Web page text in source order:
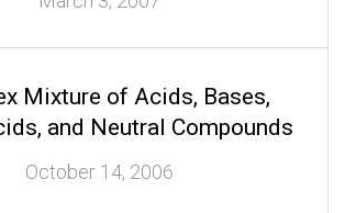
Mixture of Acids, Bases,
and Neutral Compounds
October 14, 2006